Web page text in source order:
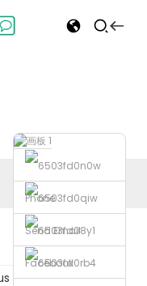
Phone
Send Email
Facebook